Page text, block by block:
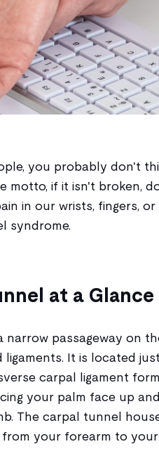
you probably don't
motto, if it isn't broken,
in our wrists, fingers,
syndrome.
at a Glance
narrow passageway on
ligaments. It is located
carpal ligament
your palm face up
The carpal tunnel
from your forearm to